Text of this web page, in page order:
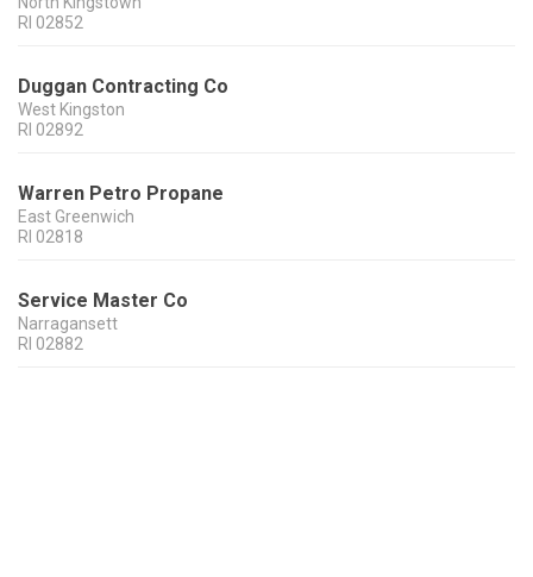
RI 02852
Duggan Contracting Co
West Kingston
RI 02892
Warren Petro Propane
East Greenwich
RI 02818
Service Master Co
Narragansett
RI 02882